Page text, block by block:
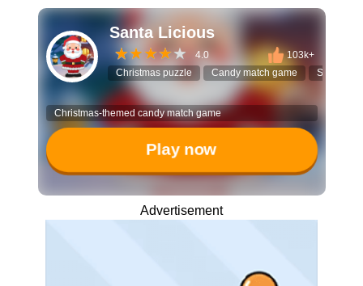
Santa Licious
4.0
103k+
Christmas puzzle
Candy match game Santa
Christmas-themed candy match game
Play now
Advertisement